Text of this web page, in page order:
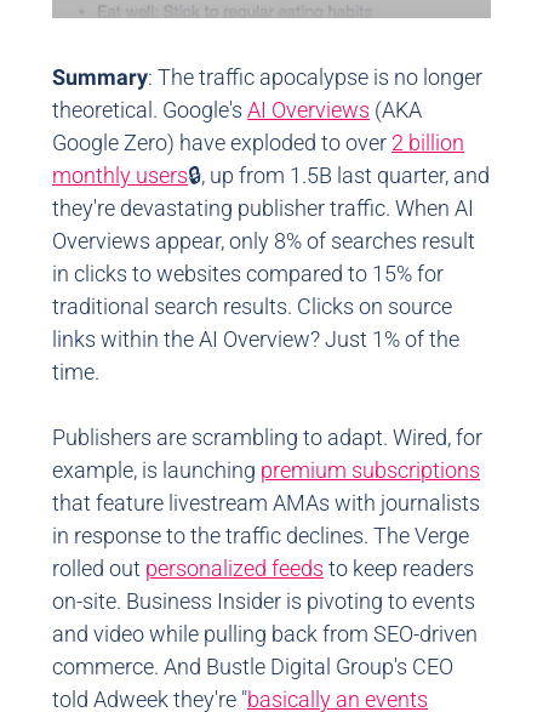
Summary: The traffic apocalypse is no longer
theoretical. Google's AI Overviews (AKA
Google Zero) have exploded to over 2 billion
monthly users🔒, up from 1.5B last quarter, and
they're devastating publisher traffic. When AI
Overviews appear, only 8% of searches result
in clicks to websites compared to 15% for
traditional search results. Clicks on source
links within the AI Overview? Just 1% of the
time.
Publishers are scrambling to adapt. Wired, for
example, is launching premium subscriptions
that feature livestream AMAs with journalists
in response to the traffic declines. The Verge
rolled out personalized feeds to keep readers
on-site. Business Insider is pivoting to events
and video while pulling back from SEO-driven
commerce. And Bustle Digital Group's CEO
told Adweek they're "basically an events